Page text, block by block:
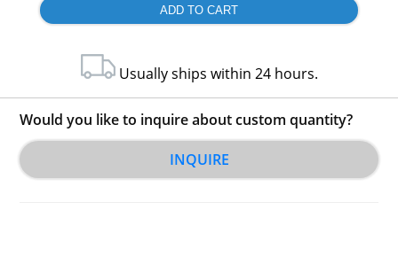
Usually ships within 24 hours.
Would you like to inquire about custom quantity?
INQUIRE